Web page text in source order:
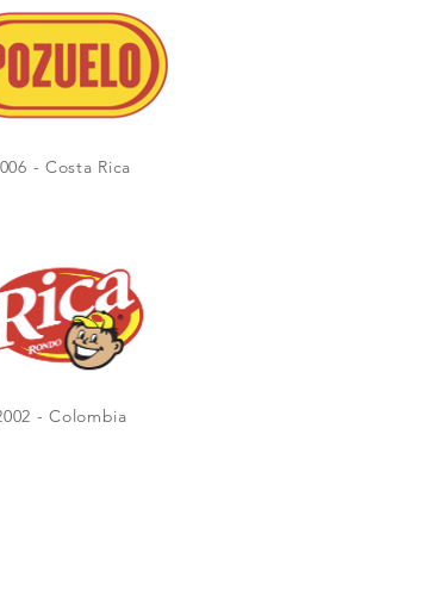
- Costa Rica
- Colombia